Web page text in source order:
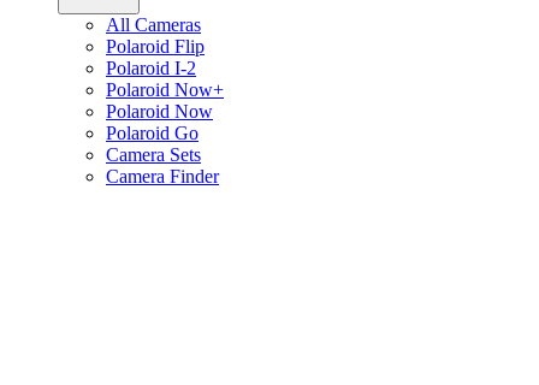
All Cameras
Polaroid Flip
Polaroid I-2
Polaroid Now+
Polaroid Now
Polaroid Go
Camera Sets
Camera Finder